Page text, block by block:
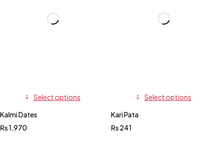
Select options
Kalmi Dates
₨1,970
Select options
Kari Pata
₨241